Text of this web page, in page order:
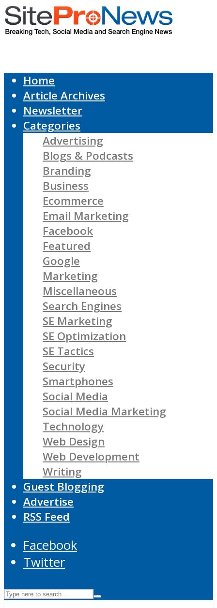
Home
Article Archives
Newsletter
Categories
Advertising
Blogs & Podcasts
Branding
Business
Ecommerce
Email Marketing
Facebook
Featured
Google
Marketing
Miscellaneous
Search Engines
SE Marketing
SE Optimization
SE Tactics
Security
Smartphones
Social Media
Social Media Marketing
Technology
Web Design
Web Development
Writing
Guest Blogging
Advertise
RSS Feed
Facebook
Twitter